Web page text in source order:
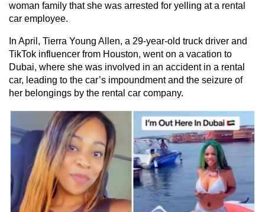
woman family that she was arrested for yelling at a rental
car employee.
In April, Tierra Young Allen, a 29-year-old truck driver and
TikTok influencer from Houston, went on a vacation to
Dubai, where she was involved in an accident in a rental
car, leading to the car’s impoundment and the seizure of
her belongings by the rental car company.